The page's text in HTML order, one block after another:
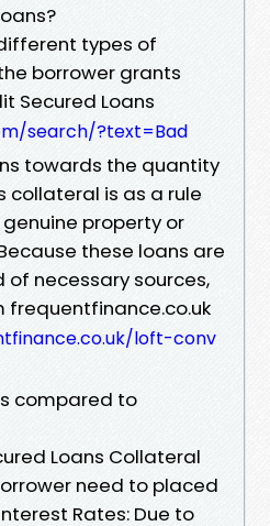
types of
borrower grants
Secured Loans
search/?text=Bad
towards the quantity
collateral is as a rule
property or
these loans are
necessary sources,
frequentfinance.co.uk
loft-conv
compared to
Loans Collateral
need to placed
Rates: Due to